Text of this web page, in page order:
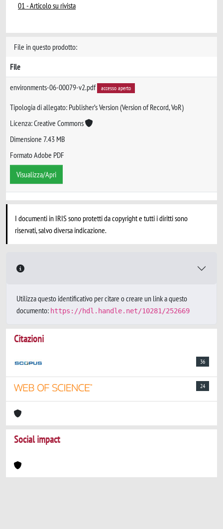
01 - Articolo su rivista
File in questo prodotto:
File
environments-06-00079-v2.pdf accesso aperto
Tipologia di allegato: Publisher’s Version (Version of Record, VoR)
Licenza: Creative Commons
Dimensione 7.43 MB
Formato Adobe PDF
Visualizza/Apri
I documenti in IRIS sono protetti da copyright e tutti i diritti sono
riservati, salvo diversa indicazione.
Utilizza questo identificativo per citare o creare un link a questo
documento: https://hdl.handle.net/10281/252669
Citazioni
36
24
Social impact